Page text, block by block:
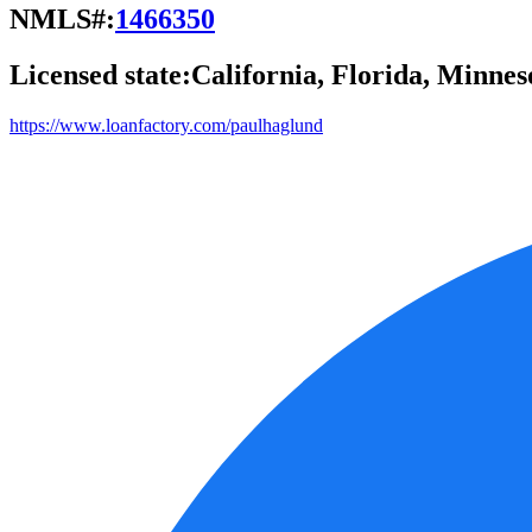
NMLS#:1466350
Licensed state:California, Florida,
https://www.loanfactory.com/paulhaglund